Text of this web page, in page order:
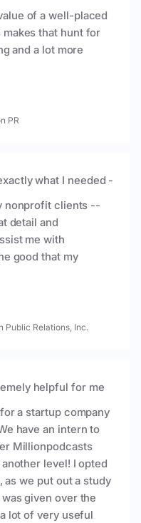
of a well-placed
that hunt for
and a lot more
PR
what I needed -
nonprofit clients --
detail and
me with
good that my
Public Relations, Inc.
helpful for me
a startup company
have an intern to
Millionpodcasts
level! I opted
we put out a study
given over the
lot of very useful